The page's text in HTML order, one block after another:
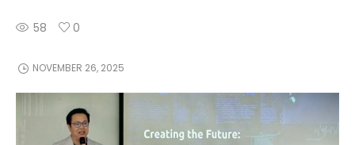
58 0
NOVEMBER 26, 2025